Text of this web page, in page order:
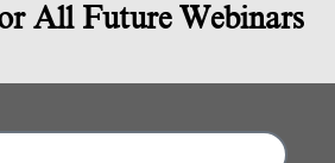
All Future Webinars